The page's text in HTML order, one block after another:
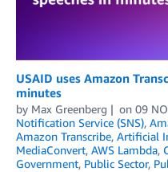
USAID uses Amazon
minutes
by Max Greenberg on 09
Notification Service (SNS),
Amazon Transcribe, Artificial
MediaConvert, AWS Lambda,
Government, Public Sector,